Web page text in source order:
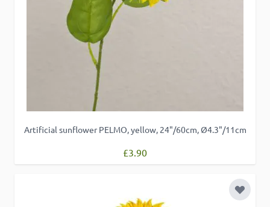
Artificial sunflower PELMO, yellow, 24"/60cm, Ø4.3"/11cm
£3.90
Add to